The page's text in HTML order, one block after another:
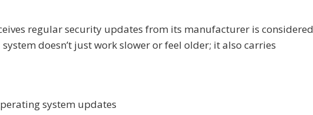
regular security updates from its manufacturer is considered
doesn’t just work slower or feel older; it also carries
system updates